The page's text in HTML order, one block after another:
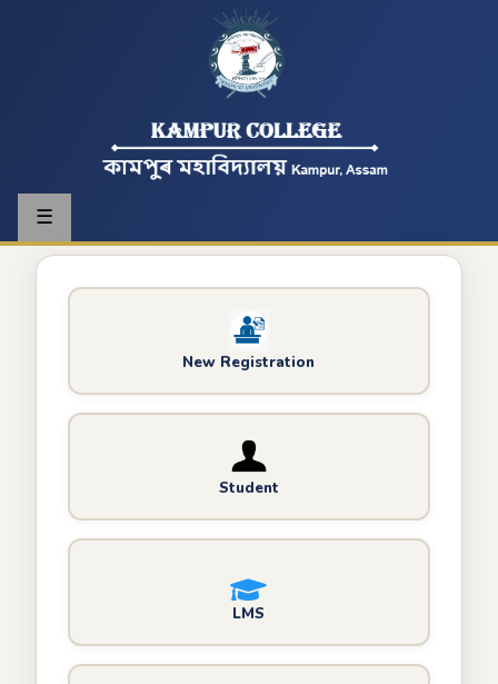
☰
New Registration
Student
LMS